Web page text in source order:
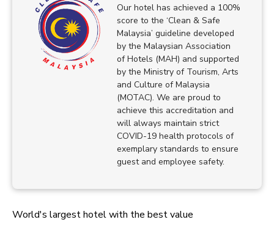
Our hotel has achieved a 100%
score to the ‘Clean & Safe
Malaysia’ guideline developed
by the Malaysian Association
of Hotels (MAH) and supported
by the Ministry of Tourism, Arts
and Culture of Malaysia
(MOTAC). We are proud to
achieve this accreditation and
will always maintain strict
COVID-19 health protocols of
exemplary standards to ensure
guest and employee safety.
World's largest hotel with the best value